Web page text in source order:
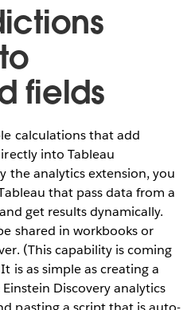
fields
calculations that add
into Tableau
the analytics extension, you
that pass data from a
get results dynamically.
shared in workbooks or
(This capability is coming
is as simple as creating a
Discovery analytics